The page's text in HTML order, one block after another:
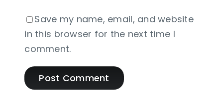
Save my name, email, and website
in this browser for the next time I
comment.